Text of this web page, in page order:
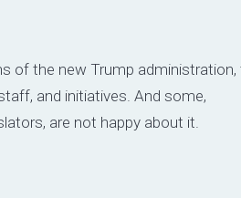
of the new Trump administration,
and initiatives. And some,
, are not happy about it.